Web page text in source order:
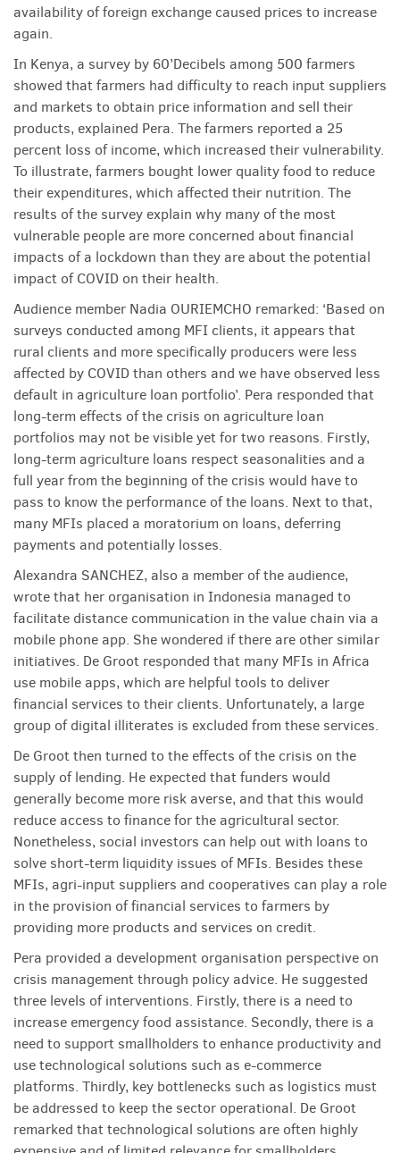
availability of foreign exchange caused prices to increase
again.
In Kenya, a survey by 60’Decibels among 500 farmers
showed that farmers had difficulty to reach input suppliers
and markets to obtain price information and sell their
products, explained Pera. The farmers reported a 25
percent loss of income, which increased their vulnerability.
To illustrate, farmers bought lower quality food to reduce
their expenditures, which affected their nutrition. The
results of the survey explain why many of the most
vulnerable people are more concerned about financial
impacts of a lockdown than they are about the potential
impact of COVID on their health.
Audience member Nadia OURIEMCHO remarked: ‘Based on
surveys conducted among MFI clients, it appears that
rural clients and more specifically producers were less
affected by COVID than others and we have observed less
default in agriculture loan portfolio’. Pera responded that
long-term effects of the crisis on agriculture loan
portfolios may not be visible yet for two reasons. Firstly,
long-term agriculture loans respect seasonalities and a
full year from the beginning of the crisis would have to
pass to know the performance of the loans. Next to that,
many MFIs placed a moratorium on loans, deferring
payments and potentially losses.
Alexandra SANCHEZ, also a member of the audience,
wrote that her organisation in Indonesia managed to
facilitate distance communication in the value chain via a
mobile phone app. She wondered if there are other similar
initiatives. De Groot responded that many MFIs in Africa
use mobile apps, which are helpful tools to deliver
financial services to their clients. Unfortunately, a large
group of digital illiterates is excluded from these services.
De Groot then turned to the effects of the crisis on the
supply of lending. He expected that funders would
generally become more risk averse, and that this would
reduce access to finance for the agricultural sector.
Nonetheless, social investors can help out with loans to
solve short-term liquidity issues of MFIs. Besides these
MFIs, agri-input suppliers and cooperatives can play a role
in the provision of financial services to farmers by
providing more products and services on credit.
Pera provided a development organisation perspective on
crisis management through policy advice. He suggested
three levels of interventions. Firstly, there is a need to
increase emergency food assistance. Secondly, there is a
need to support smallholders to enhance productivity and
use technological solutions such as e-commerce
platforms. Thirdly, key bottlenecks such as logistics must
be addressed to keep the sector operational. De Groot
remarked that technological solutions are often highly